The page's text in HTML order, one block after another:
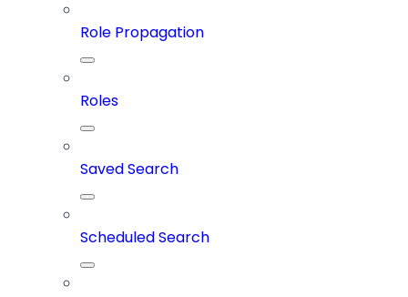
Role Propagation
Roles
Saved Search
Scheduled Search